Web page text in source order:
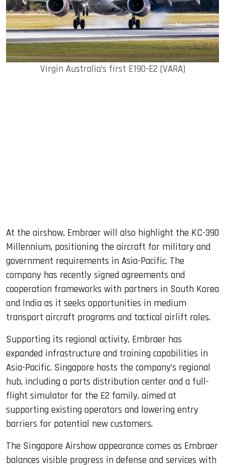
Virgin Australia’s first E190-E2 (VARA)
At the airshow, Embraer will also highlight the KC-390
Millennium, positioning the aircraft for military and
government requirements in Asia-Pacific. The
company has recently signed agreements and
cooperation frameworks with partners in South Korea
and India as it seeks opportunities in medium
transport aircraft programs and tactical airlift roles.
Supporting its regional activity, Embraer has
expanded infrastructure and training capabilities in
Asia-Pacific. Singapore hosts the company’s regional
hub, including a parts distribution center and a full-
flight simulator for the E2 family, aimed at
supporting existing operators and lowering entry
barriers for potential new customers.
The Singapore Airshow appearance comes as Embraer
balances visible progress in defense and services with